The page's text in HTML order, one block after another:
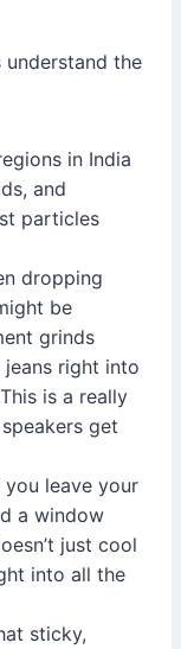
understand the
in India
and
particles
dropping
be
grinds
right into
is a really
get
you leave your
a window
just cool
into all the
sticky,